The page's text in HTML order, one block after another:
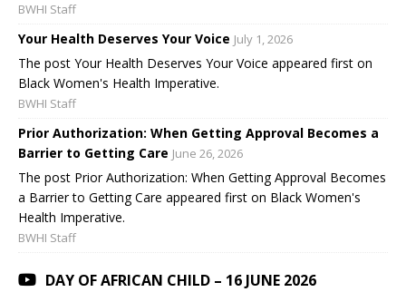
BWHI Staff
Your Health Deserves Your Voice July 1, 2026
The post Your Health Deserves Your Voice appeared first on
Black Women's Health Imperative.
BWHI Staff
Prior Authorization: When Getting Approval Becomes a
Barrier to Getting Care June 26, 2026
The post Prior Authorization: When Getting Approval Becomes
a Barrier to Getting Care appeared first on Black Women's
Health Imperative.
BWHI Staff
DAY OF AFRICAN CHILD – 16 JUNE 2026